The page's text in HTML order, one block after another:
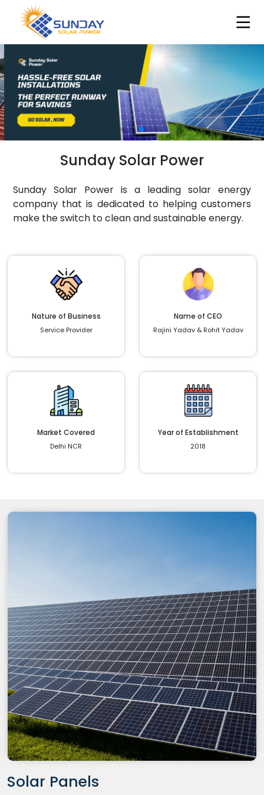
Sunday Solar Power
Sunday Solar Power is a leading solar energy
company that is dedicated to helping customers
make the switch to clean and sustainable energy.
Nature of Business
Service Provider
Name of CEO
Rajini Yadav & Rohit Yadav
Market Covered
Delhi NCR
Year of Establishment
2018
Solar Panels